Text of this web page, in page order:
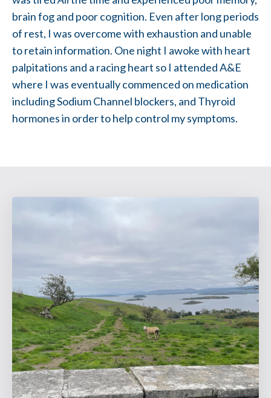
brain fog and poor cognition. Even after long periods
of rest, I was overcome with exhaustion and unable
to retain information. One night I awoke with heart
palpitations and a racing heart so I attended A&E
where I was eventually commenced on medication
including Sodium Channel blockers, and Thyroid
hormones in order to help control my symptoms.